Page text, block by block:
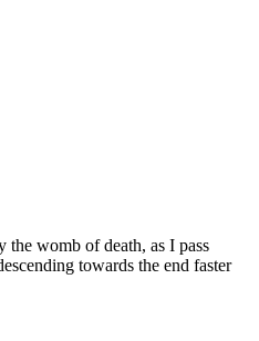
the womb of death, as I pass
towards the end faster